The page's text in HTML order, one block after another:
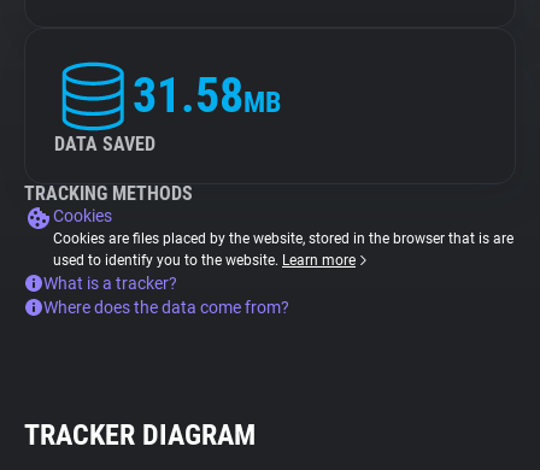
31.58MB
DATA SAVED
TRACKING METHODS
Cookies
Cookies are files placed by the website, stored in the browser that is are
used to identify you to the website. Learn more
What is a tracker?
Where does the data come from?
TRACKER DIAGRAM